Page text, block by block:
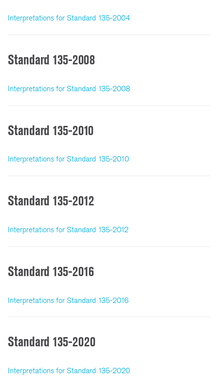
Interpretations for Standard 135-2004
Standard 135-2008
Interpretations for Standard 135-2008
Standard 135-2010
Interpretations for Standard 135-2010
Standard 135-2012
Interpretations for Standard 135-2012
Standard 135-2016
Interpretations for Standard 135-2016
Standard 135-2020
Interpretations for Standard 135-2020